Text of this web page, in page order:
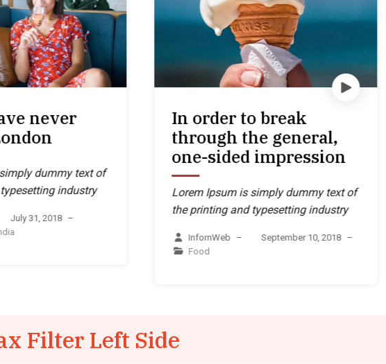
text of
industry
2018 –
In order to break
through the general,
one-sided impression
Lorem Ipsum is simply dummy text of
the printing and typesetting industry
InfornWeb – September 10, 2018
–
Food
Filter Left Side